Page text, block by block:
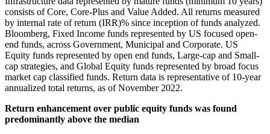
consists of Core, Core-Plus and Value Added. All returns measured
by internal rate of return (IRR)% since inception of funds analyzed.
Bloomberg, Fixed Income funds represented by US focused open-
end funds, across Government, Municipal and Corporate. US
Equity funds represented by open end funds, Large-cap and Small-
cap strategies, and Global Equity funds represented by broad focus
market cap classified funds. Return data is representative of 10-year
annualized total returns, as of November 2022.
Return enhancement over public equity funds was found
predominantly above the median